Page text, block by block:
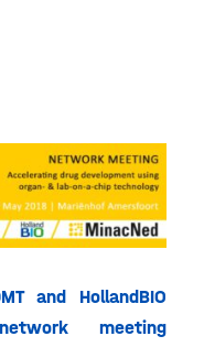
and HollandBIO
meeting